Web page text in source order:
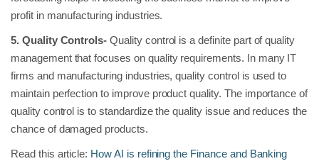
profit in manufacturing industries.
5. Quality Controls-Quality control is a definite part of quality
management that focuses on quality requirements. In many IT
firms and manufacturing industries, quality control is used to
maintain perfection to improve product quality. The importance of
quality control is to standardize the quality issue and reduces the
chance of damaged products.
Read this article: How AI is refining the Finance and Banking